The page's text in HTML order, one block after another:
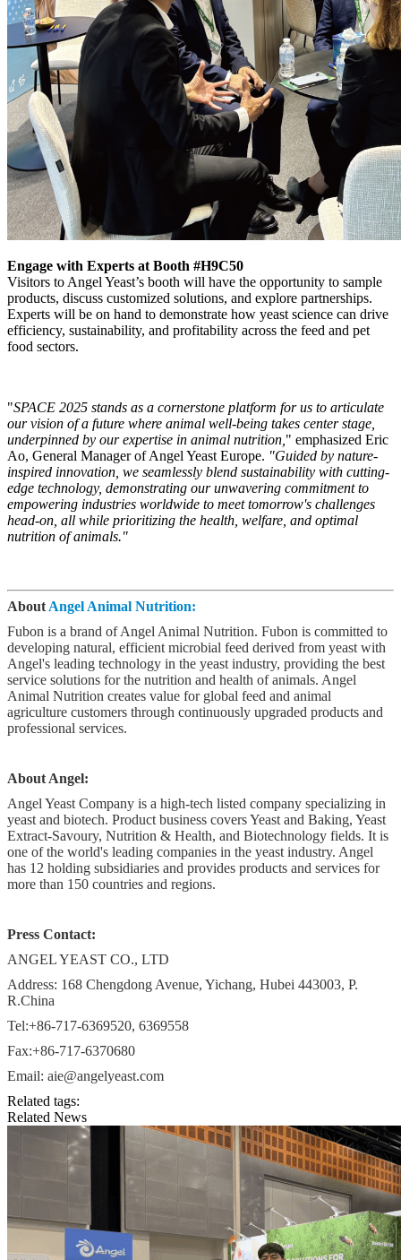
Engage with Experts at Booth #H9C50
Visitors to Angel Yeast’s booth will have the opportunity to sample
products, discuss customized solutions, and explore partnerships.
Experts will be on hand to demonstrate how yeast science can drive
efficiency, sustainability, and profitability across the feed and pet
food sectors.
"SPACE 2025 stands as a cornerstone platform for us to articulate
our vision of a future where animal well-being takes center stage,
underpinned by our expertise in animal nutrition, " emphasized Eric
Ao, General Manager of Angel Yeast Europe. "Guided by nature-
inspired innovation, we seamlessly blend sustainability with cutting-
edge technology, demonstrating our unwavering commitment to
empowering industries worldwide to meet tomorrow's challenges
head-on, all while prioritizing the health, welfare, and optimal
nutrition of animals."
About Angel Animal Nutrition:
Fubon is a brand of Angel Animal Nutrition. Fubon is committed to
developing natural, efficient microbial feed derived from yeast with
Angel's leading technology in the yeast industry, providing the best
service solutions for the nutrition and health of animals. Angel
Animal Nutrition creates value for global feed and animal
agriculture customers through continuously upgraded products and
professional services.
About Angel:
Angel Yeast Company is a high-tech listed company specializing in
yeast and biotech. Product business covers Yeast and Baking, Yeast
Extract-Savoury, Nutrition & Health, and Biotechnology fields. It is
one of the world's leading companies in the yeast industry. Angel
has 12 holding subsidiaries and provides products and services for
more than 150 countries and regions.
Press Contact:
ANGEL YEAST CO., LTD
Address: 168 Chengdong Avenue, Yichang, Hubei 443003, P.
R.China
Tel:+86-717-6369520, 6369558
Fax:+86-717-6370680
Email: aie@angelyeast.com
Related tags:
Related News